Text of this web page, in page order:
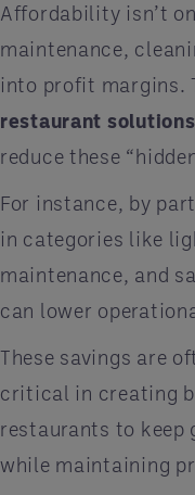
Affordability isn’t
maintenance,
into profit margins.
restaurant solutions
reduce these
For instance, by
in categories like
maintenance, and
can lower
These savings are
critical in creating
restaurants to
while maintaining